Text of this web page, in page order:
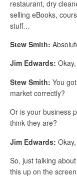
restaurant, dry
selling eBooks,
stuff…
Stew Smith:
Jim Edwards:
Stew Smith: You
market correctly?
Or is your business
think they are?
Jim Edwards:
So, just talking
this up on the